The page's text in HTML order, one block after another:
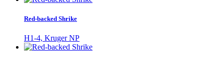
Red-backed Shrike
H1-4, Kruger NP